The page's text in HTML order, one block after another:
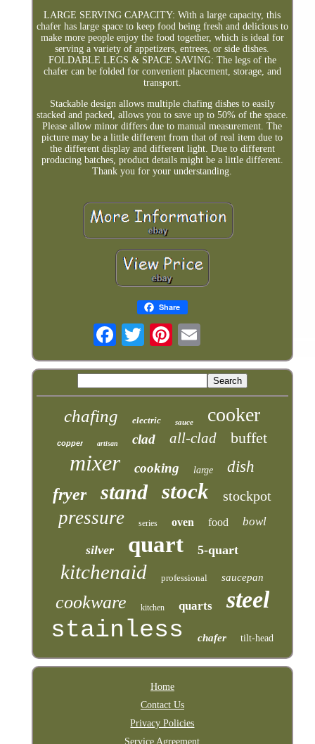
LARGE SERVING CAPACITY: With a large capacity, this
chafer has large space to keep food being fresh and delicious to
make more people enjoy the food together, which is ideal for
serving a variety of appetizers, entrees, or side dishes.
FOLDABLE LEGS & SPACE SAVING: The legs of the
chafer can be folded for convenient placement, storage, and
transport.
Stackable design allows multiple chafing dishes to easily
stacked and packed, allows you to save up to 50% of the space.
Please allow minor differs due to manual measurement. The
picture may be a little different from that of real item due to
the different display and different light. Due to different
producing batches, product details might be a little different.
Thank you for your understanding.
Share
chafing electric sauce cooker
copper artisan clad all-clad buffet
mixer cooking large dish
fryer stand stock stockpot
pressure series oven food bowl
silver quart 5-quart
kitchenaid professional saucepan
cookware kitchen quarts steel
stainless chafer tilt-head
Home
Contact Us
Privacy Policies
Service Agreement